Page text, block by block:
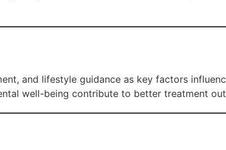
and lifestyle guidance as key factors
well-being contribute to better treatment